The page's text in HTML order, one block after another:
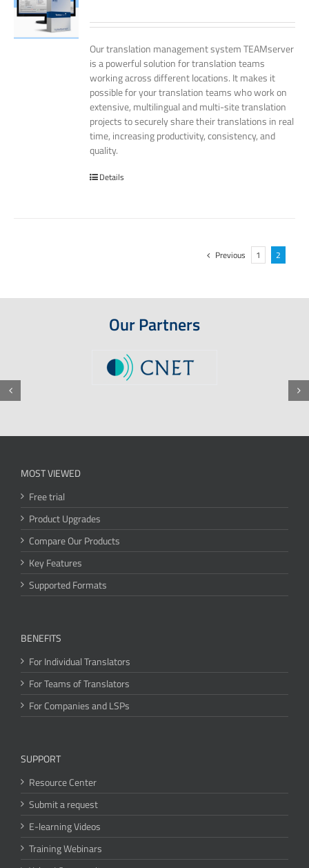
Our translation management system TEAMserver
is a powerful solution for translation teams
working across different locations. It makes it
possible for your translation teams who work on
extensive, multilingual and multi-site translation
projects to securely share their translations in real
time, increasing productivity, consistency, and
quality.
Details
Previous 1 2
Our Partners
MOST VIEWED
Free trial
Product Upgrades
Compare Our Products
Key Features
Supported Formats
BENEFITS
For Individual Translators
For Teams of Translators
For Companies and LSPs
SUPPORT
Resource Center
Submit a request
E-learning Videos
Training Webinars